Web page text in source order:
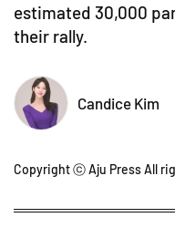
estimated 30,000
their rally.
Candice Kim
Copyright ⓒ Aju Press All